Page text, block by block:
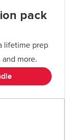
pack
lifetime prep
more.